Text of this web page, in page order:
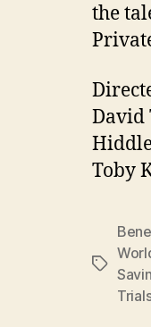
the
David
Toby
Tags